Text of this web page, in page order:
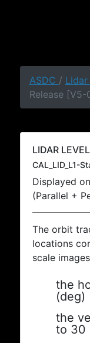
ASDC /
Release
LIDAR
CAL_LID_L1-
Displayed
(Parallel +
The orbit
locations
scale
the
(deg)
the
to 30